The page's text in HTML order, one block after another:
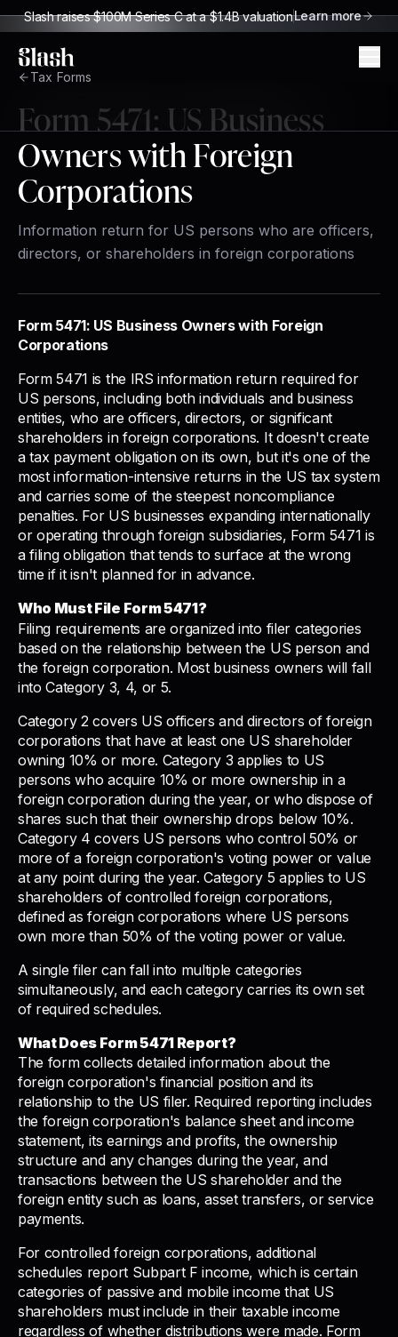
Slash raises $100M Series C at a $1.4B valuationLearn more
Slash
Tax Forms
Form5471:US Business
Owners with Foreign
Corporations
Information return for US persons who are officers,
directors, or shareholders in foreign corporations
Form 5471: US Business Owners with Foreign
Corporations
Form 5471 is the IRS information return required for
US persons, including both individuals and business
entities, who are officers, directors, or significant
shareholders in foreign corporations. It doesn't create
a tax payment obligation on its own, but it's one of the
most information-intensive returns in the US tax system
and carries some of the steepest noncompliance
penalties. For US businesses expanding internationally
or operating through foreign subsidiaries, Form 5471 is
a filing obligation that tends to surface at the wrong
time if it isn't planned for in advance.
Who Must File Form 5471?
Filing requirements are organized into filer categories
based on the relationship between the US person and
the foreign corporation. Most business owners will fall
into Category 3, 4, or 5.
Category 2 covers US officers and directors of foreign
corporations that have at least one US shareholder
owning 10% or more. Category 3 applies to US
persons who acquire 10% or more ownership in a
foreign corporation during the year, or who dispose of
shares such that their ownership drops below 10%.
Category 4 covers US persons who control 50% or
more of a foreign corporation's voting power or value
at any point during the year. Category 5 applies to US
shareholders of controlled foreign corporations,
defined as foreign corporations where US persons
own more than 50% of the voting power or value.
A single filer can fall into multiple categories
simultaneously, and each category carries its own set
of required schedules.
What Does Form 5471 Report?
The form collects detailed information about the
foreign corporation's financial position and its
relationship to the US filer. Required reporting includes
the foreign corporation's balance sheet and income
statement, its earnings and profits, the ownership
structure and any changes during the year, and
transactions between the US shareholder and the
foreign entity such as loans, asset transfers, or service
payments.
For controlled foreign corporations, additional
schedules report Subpart F income, which is certain
categories of passive and mobile income that US
shareholders must include in their taxable income
regardless of whether distributions were made. Form